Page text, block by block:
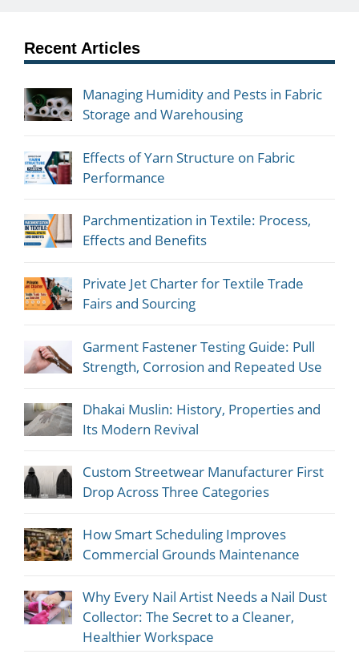
Recent Articles
Managing Humidity and Pests in Fabric
Storage and Warehousing
Effects of Yarn Structure on Fabric
Performance
Parchmentization in Textile: Process,
Effects and Benefits
Private Jet Charter for Textile Trade
Fairs and Sourcing
Garment Fastener Testing Guide: Pull
Strength, Corrosion and Repeated Use
Dhakai Muslin: History, Properties and
Its Modern Revival
Custom Streetwear Manufacturer First
Drop Across Three Categories
How Smart Scheduling Improves
Commercial Grounds Maintenance
Why Every Nail Artist Needs a Nail Dust
Collector: The Secret to a Cleaner,
Healthier Workspace